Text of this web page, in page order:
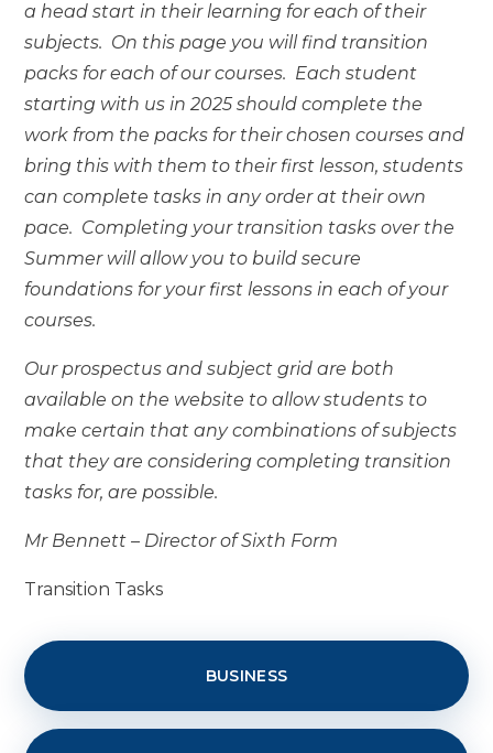
a head start in their learning for each of their
subjects. On this page you will find transition
packs for each of our courses. Each student
starting with us in 2025 should complete the
work from the packs for their chosen courses and
bring this with them to their first lesson, students
can complete tasks in any order at their own
pace. Completing your transition tasks over the
Summer will allow you to build secure
foundations for your first lessons in each of your
courses.
Our prospectus and subject grid are both
available on the website to allow students to
make certain that any combinations of subjects
that they are considering completing transition
tasks for, are possible.
Mr Bennett – Director of Sixth Form
Transition Tasks
BUSINESS